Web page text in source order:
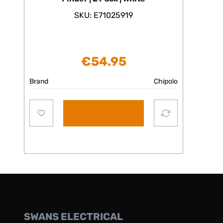
SKU: E71025919
€54.95
Brand Chipolo
SWANS ELECTRICAL